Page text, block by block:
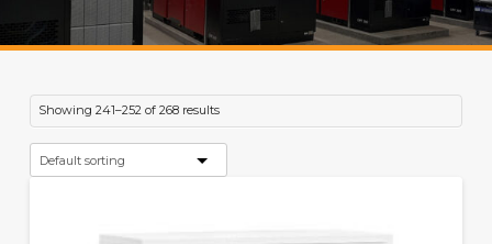
Showing 241–252 of 268 results